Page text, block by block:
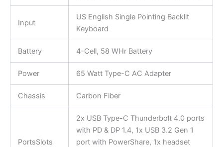
Input
US English Single Pointing Backlit
Keyboard
Battery 4-Cell, 58 WHr Battery
Power 65 Watt Type-C AC Adapter
Chassis Carbon Fiber
PortsSlots
2x USB Type-C Thunderbolt 4.0 ports
with PD & DP 1.4, 1x USB 3.2 Gen 1
port with PowerShare, 1x headset